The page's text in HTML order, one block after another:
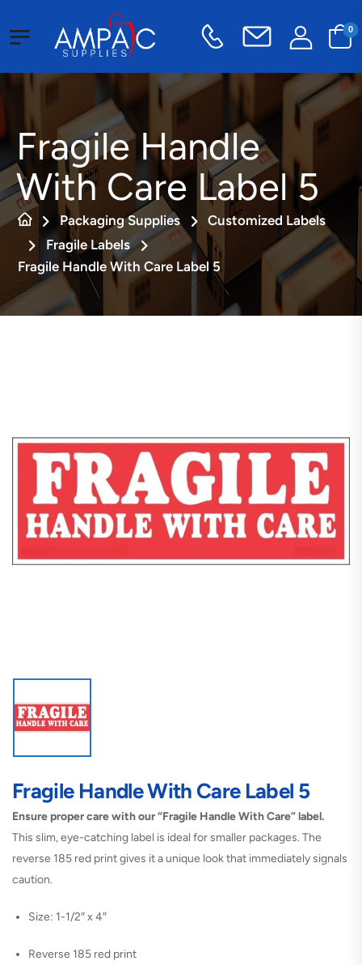
0
Fragile Handle
With Care Label 5
Packaging Supplies
Customized Labels
Fragile Labels
Fragile Handle With Care Label 5
Fragile Handle With Care Label 5
Ensure proper care with our “Fragile Handle With Care” label.
This slim, eye-catching label is ideal for smaller packages. The
reverse 185 red print gives it a unique look that immediately signals
caution.
Size: 1-1/2″ x 4″
Reverse 185 red print